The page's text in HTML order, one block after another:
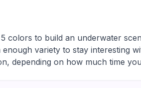
colors to build an underwater
variety to stay interesting
depending on how much time